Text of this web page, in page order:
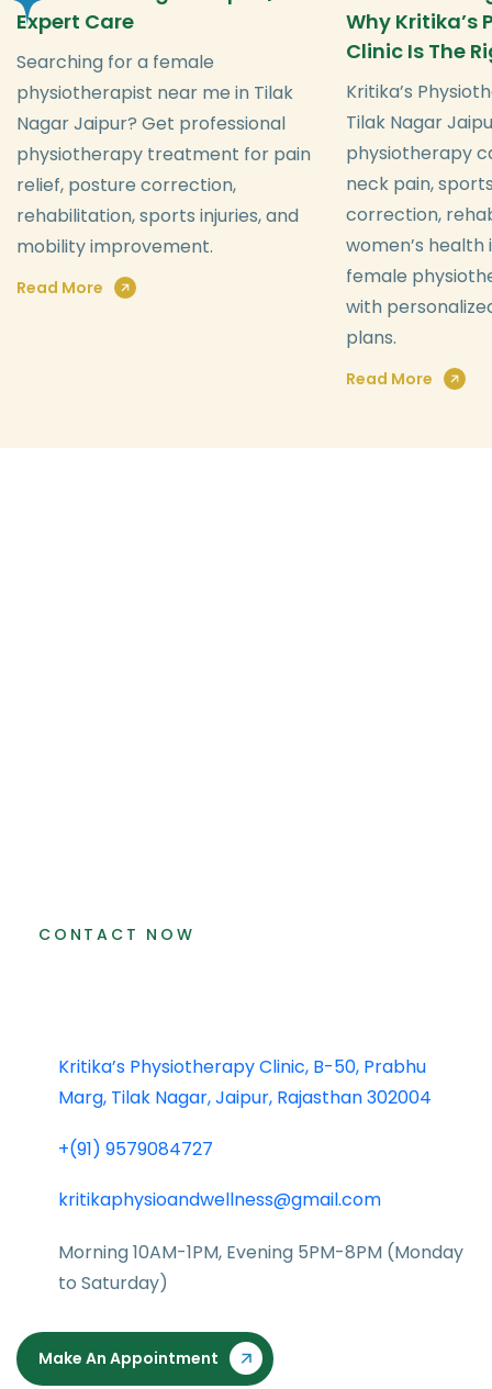
Expert Care
Searching for a female
physiotherapist near me in Tilak
Nagar Jaipur? Get professional
physiotherapy treatment for pain
relief, posture correction,
rehabilitation, sports injuries, and
mobility improvement.
Read More
Why Kritika’s
Clinic Is The
Kritika’s
Tilak Nagar
physiotherapy
neck pain,
correction,
women’s health
female
with
plans.
Read More
CONTACT NOW
Kritika’s Physiotherapy Clinic, B-50, Prabhu
Marg, Tilak Nagar, Jaipur, Rajasthan 302004
+(91) 9579084727
kritikaphysioandwellness@gmail.com
Morning 10AM-1PM, Evening 5PM-8PM (Monday
to Saturday)
Make An Appointment